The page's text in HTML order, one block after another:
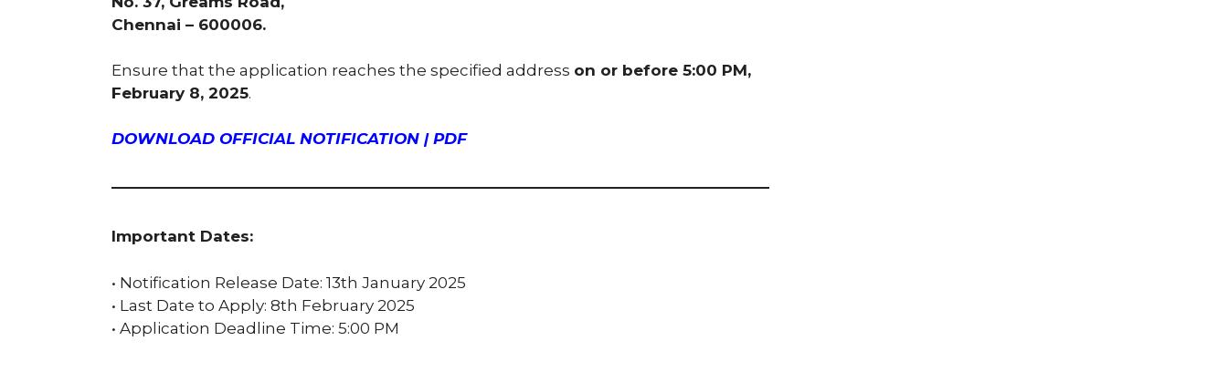
Chennai – 600006.
Ensure that the application reaches the specified address on or before 5:00 PM,
February 8, 2025.
DOWNLOAD OFFICIAL NOTIFICATION | PDF
Important Dates:
• Notification Release Date: 13th January 2025
• Last Date to Apply: 8th February 2025
• Application Deadline Time: 5:00 PM